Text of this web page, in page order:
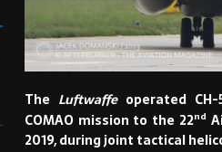
The Luftwaffeoperated CH-
COMAO mission to the 22nd
2019, during joint tactical